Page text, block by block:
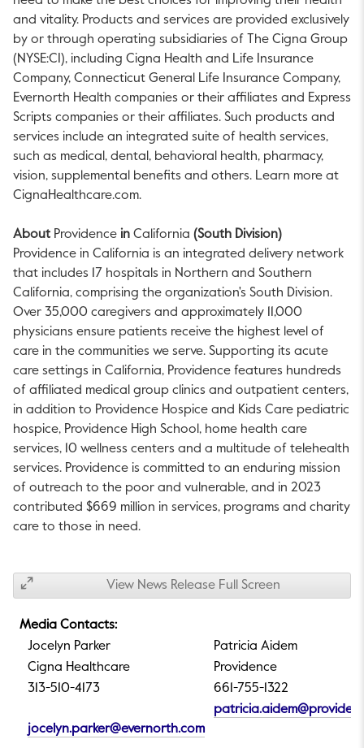
and vitality. Products and services are provided exclusively
by or through operating subsidiaries of The Cigna Group
(NYSE:CI), including Cigna Health and Life Insurance
Company, Connecticut General Life Insurance Company,
Evernorth Health companies or their affiliates and Express
Scripts companies or their affiliates. Such products and
services include an integrated suite of health services,
such as medical, dental, behavioral health, pharmacy,
vision, supplemental benefits and others. Learn more at
CignaHealthcare.com.
About Providence in California (South Division)
Providence in California is an integrated delivery network
that includes 17 hospitals in Northern and Southern
California, comprising the organization's South Division.
Over 35,000 caregivers and approximately 11,000
physicians ensure patients receive the highest level of
care in the communities we serve. Supporting its acute
care settings in California, Providence features hundreds
of affiliated medical group clinics and outpatient centers,
in addition to Providence Hospice and Kids Care pediatric
hospice, Providence High School, home health care
services, 10 wellness centers and a multitude of telehealth
services. Providence is committed to an enduring mission
of outreach to the poor and vulnerable, and in 2023
contributed $669 million in services, programs and charity
care to those in need.
View News Release Full Screen
Media Contacts:
Jocelyn Parker
Patricia Aidem
Cigna Healthcare
Providence
313-510-4173
661-755-1322
jocelyn.parker@evernorth.comThis link will open in a new